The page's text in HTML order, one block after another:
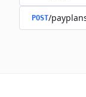
POST/